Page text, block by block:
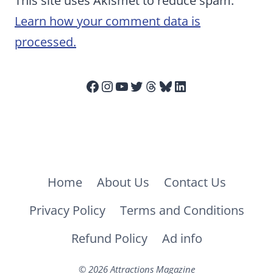
Learn how your comment data is
processed.
Facebook
Instagram
YouTube
Twitter
Threads
Bluesky
LinkedIn
Home About Us
Contact Us
Privacy Policy
Terms and Conditions
Refund Policy
Ad info
© 2026 Attractions Magazine